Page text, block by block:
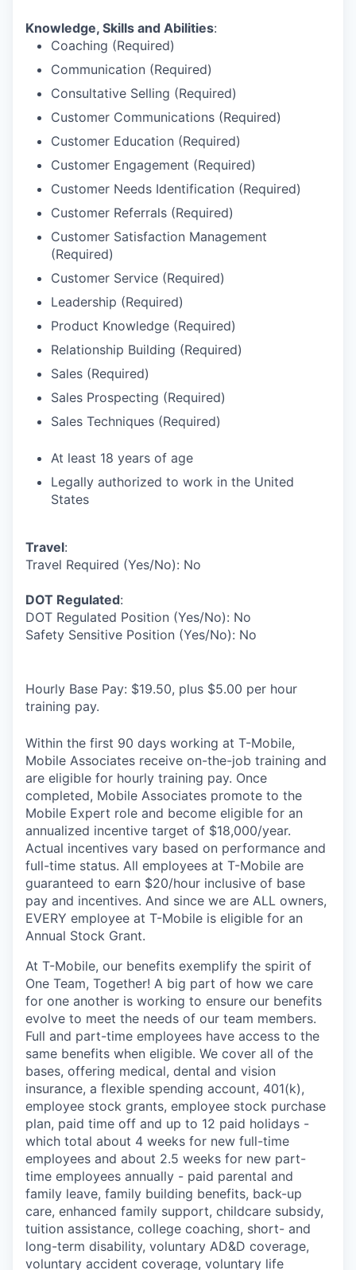
Knowledge, Skills and Abilities:
Coaching (Required)
Communication (Required)
Consultative Selling (Required)
Customer Communications (Required)
Customer Education (Required)
Customer Engagement (Required)
Customer Needs Identification (Required)
Customer Referrals (Required)
Customer Satisfaction Management
(Required)
Customer Service (Required)
Leadership (Required)
Product Knowledge (Required)
Relationship Building (Required)
Sales (Required)
Sales Prospecting (Required)
Sales Techniques (Required)
At least 18 years of age
Legally authorized to work in the United
States
Travel:
Travel Required (Yes/No): No
DOT Regulated:
DOT Regulated Position (Yes/No): No
Safety Sensitive Position (Yes/No): No
Hourly Base Pay: $19.50, plus $5.00 per hour
training pay.
Within the first 90 days working at T-Mobile,
Mobile Associates receive on-the-job training and
are eligible for hourly training pay. Once
completed, Mobile Associates promote to the
Mobile Expert role and become eligible for an
annualized incentive target of $18,000/year.
Actual incentives vary based on performance and
full-time status. All employees at T-Mobile are
guaranteed to earn $20/hour inclusive of base
pay and incentives. And since we are ALL owners,
EVERY employee at T-Mobile is eligible for an
Annual Stock Grant.
At T-Mobile, our benefits exemplify the spirit of
One Team, Together! A big part of how we care
for one another is working to ensure our benefits
evolve to meet the needs of our team members.
Full and part-time employees have access to the
same benefits when eligible. We cover all of the
bases, offering medical, dental and vision
insurance, a flexible spending account, 401(k),
employee stock grants, employee stock purchase
plan, paid time off and up to 12 paid holidays -
which total about 4 weeks for new full-time
employees and about 2.5 weeks for new part-
time employees annually - paid parental and
family leave, family building benefits, back-up
care, enhanced family support, childcare subsidy,
tuition assistance, college coaching, short- and
long-term disability, voluntary AD&D coverage,
voluntary accident coverage, voluntary life